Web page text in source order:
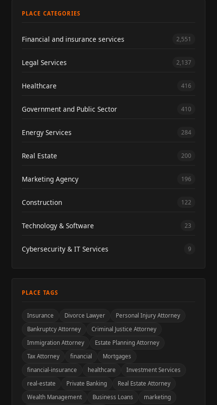
PLACE CATEGORIES
Financial and insurance services 2,551
Legal Services 2,137
Healthcare 416
Government and Public Sector 410
Energy Services 284
Real Estate 200
Marketing Agency 196
Construction 122
Technology & Software 23
Cybersecurity & IT Services 9
PLACE TAGS
Insurance Divorce Lawyer
Personal Injury Attorney
Bankruptcy Attorney
Criminal Justice Attorney
Immigration Attorney
Estate Planning Attorney
Tax Attorney
financial
Mortgages
financial-insurance
healthcare
Investment Services
real-estate
Private Banking
Real Estate Attorney
Wealth Management
Business Loans
marketing